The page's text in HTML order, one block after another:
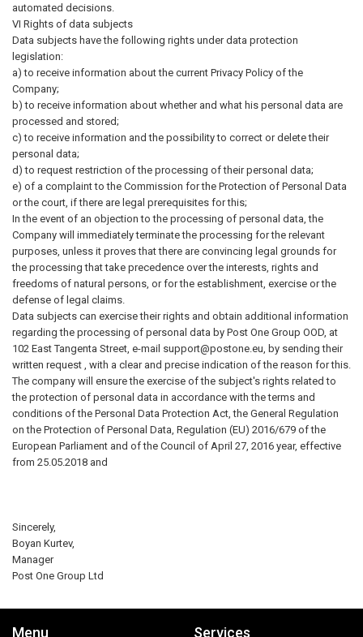
automated decisions.
VI Rights of data subjects
Data subjects have the following rights under data protection
legislation:
a) to receive information about the current Privacy Policy of the
Company;
b) to receive information about whether and what his personal data are
processed and stored;
c) to receive information and the possibility to correct or delete their
personal data;
d) to request restriction of the processing of their personal data;
e) of a complaint to the Commission for the Protection of Personal Data
or the court, if there are legal prerequisites for this;
In the event of an objection to the processing of personal data, the
Company will immediately terminate the processing for the relevant
purposes, unless it proves that there are convincing legal grounds for
the processing that take precedence over the interests, rights and
freedoms of natural persons, or for the establishment, exercise or the
defense of legal claims.
Data subjects can exercise their rights and obtain additional information
regarding the processing of personal data by Post One Group OOD, at
102 East Tangenta Street, e-mail support@postone.eu , by sending their
written request , with a clear and precise indication of the reason for this.
The company will ensure the exercise of the subject's rights related to
the protection of personal data in accordance with the terms and
conditions of the Personal Data Protection Act, the General Regulation
on the Protection of Personal Data, Regulation (EU) 2016/679 of the
European Parliament and of the Council of April 27, 2016 year, effective
from 25.05.2018 and
Sincerely,
Boyan Kurtev,
Manager
Post One Group Ltd
Menu Services